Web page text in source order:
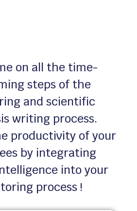
on all the time-
steps of the
and scientific
writing process.
productivity of your
by integrating
into your
process !